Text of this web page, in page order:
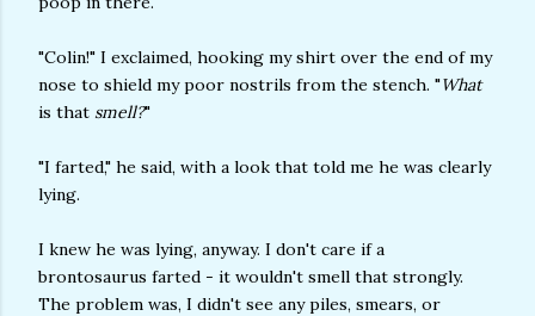
"Colin!" I exclaimed, hooking my shirt over the end of my
nose to shield my poor nostrils from the stench. "What
is that smell?"
"I farted," he said, with a look that told me he was clearly
lying.
I knew he was lying, anyway. I don't care if a
brontosaurus farted - it wouldn't smell that strongly.
The problem was, I didn't see any piles, smears, or